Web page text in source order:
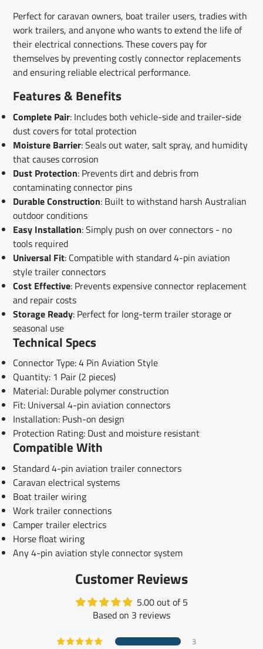
Perfect for caravan owners, boat trailer users, tradies with
work trailers, and anyone who wants to extend the life of
their electrical connections. These covers pay for
themselves by preventing costly connector replacements
and ensuring reliable electrical performance.
Features & Benefits
Complete Pair: Includes both vehicle-side and trailer-side
dust covers for total protection
Moisture Barrier: Seals out water, salt spray, and humidity
that causes corrosion
Dust Protection: Prevents dirt and debris from
contaminating connector pins
Durable Construction: Built to withstand harsh Australian
outdoor conditions
Easy Installation: Simply push on over connectors - no
tools required
Universal Fit: Compatible with standard 4-pin aviation
style trailer connectors
Cost Effective: Prevents expensive connector replacement
and repair costs
Storage Ready: Perfect for long-term trailer storage or
seasonal use
Technical Specs
Connector Type: 4 Pin Aviation Style
Quantity: 1 Pair (2 pieces)
Material: Durable polymer construction
Fit: Universal 4-pin aviation connectors
Installation: Push-on design
Protection Rating: Dust and moisture resistant
Compatible With
Standard 4-pin aviation trailer connectors
Caravan electrical systems
Boat trailer wiring
Work trailer connections
Camper trailer electrics
Horse float wiring
Any 4-pin aviation style connector system
Customer Reviews
5.00 out of 5
Based on 3 reviews
3